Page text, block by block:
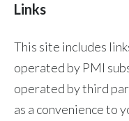
Links
This site includes
operated by PMI
operated by third
as a convenience to